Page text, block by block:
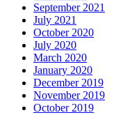
September 2021
July 2021
October 2020
July 2020
March 2020
January 2020
December 2019
November 2019
October 2019